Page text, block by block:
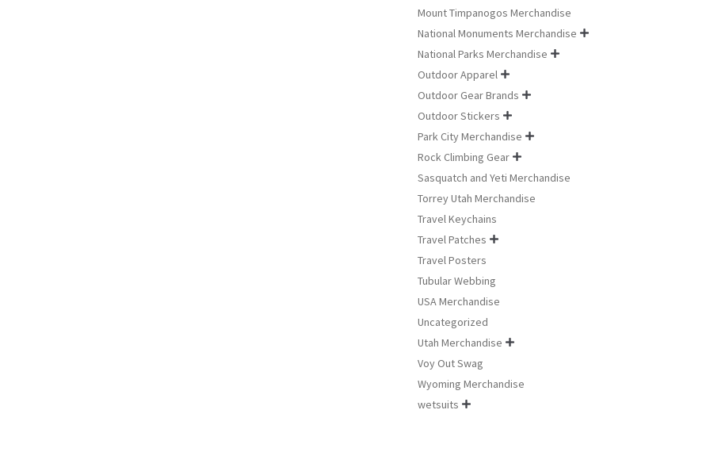
Mount Timpanogos Merchandise
National Monuments Merchandise 
National Parks Merchandise 
Outdoor Apparel 
Outdoor Gear Brands 
Outdoor Stickers 
Park City Merchandise 
Rock Climbing Gear 
Sasquatch and Yeti Merchandise
Torrey Utah Merchandise
Travel Keychains
Travel Patches 
Travel Posters
Tubular Webbing
USA Merchandise
Uncategorized
Utah Merchandise 
Voy Out Swag
Wyoming Merchandise
wetsuits 